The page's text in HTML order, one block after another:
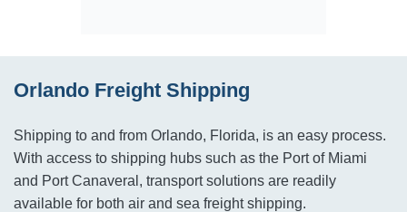
Orlando Freight Shipping
Shipping to and from Orlando, Florida, is an easy process.
With access to shipping hubs such as the Port of Miami
and Port Canaveral, transport solutions are readily
available for both air and sea freight shipping.